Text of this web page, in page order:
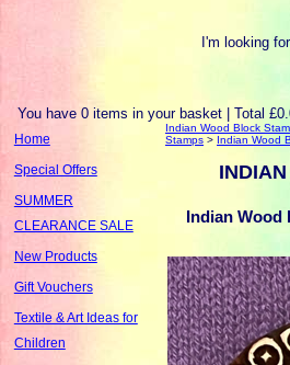
I'm looking for
You have 0 items in your basket | Total
Home
Special Offers
SUMMER
CLEARANCE SALE
New Products
Gift Vouchers
Textile & Art Ideas for
Children
Indian Wood Block
Stamps > Indian Wood
Indian Wood